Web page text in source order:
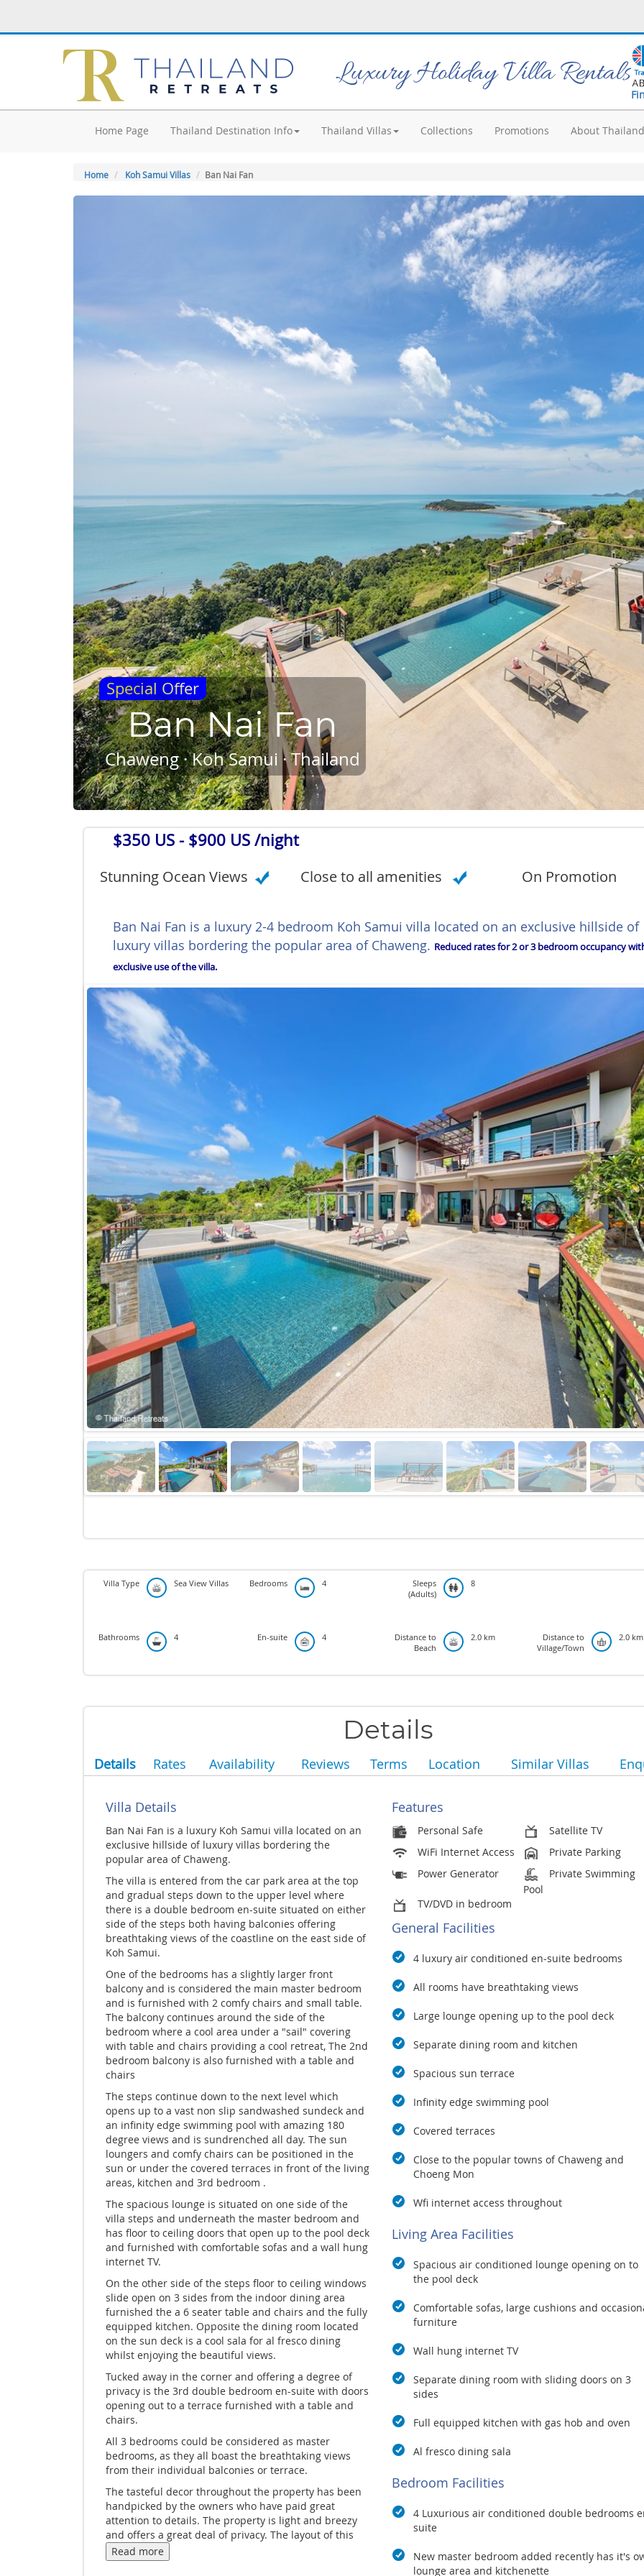
Luxury Holiday Villa Rentals
Home Page Thailand Destination Info Thailand Villas Collections Promotions About Thailand
Home Koh Samui Villas Ban Nai Fan
Special Offer
Ban Nai Fan
Chaweng · Koh Samui · Thailand
$350 US - $900 US /night
Stunning Ocean Views Close to all amenities On Promotion
Ban Nai Fan is a luxury 2-4 bedroom Koh Samui villa located on an exclusive hillside of
luxury villas bordering the popular area of Chaweng. Reduced rates for 2 or 3 bedroom occupancy
exclusive use of the villa.
Villa Type Sea View Villas Bedrooms 4
Sleeps
(Adults)
8
Bathrooms 4 En-suite 4
Distance to
Beach
2.0 km
Distance to
Village/Town
2.0 km
Details
Details Rates Availability Reviews Terms Location Similar Villas
Villa Details
Ban Nai Fan is a luxury Koh Samui villa located on an
exclusive hillside of luxury villas bordering the
popular area of Chaweng.
The villa is entered from the car park area at the top
and gradual steps down to the upper level where
there is a double bedroom en-suite situated on either
side of the steps both having balconies offering
breathtaking views of the coastline on the east side of
Koh Samui.
One of the bedrooms has a slightly larger front
balcony and is considered the main master bedroom
and is furnished with 2 comfy chairs and small table.
The balcony continues around the side of the
bedroom where a cool area under a "sail" covering
with table and chairs providing a cool retreat, The 2nd
bedroom balcony is also furnished with a table and
chairs
The steps continue down to the next level which
opens up to a vast non slip sandwashed sundeck and
an infinity edge swimming pool with amazing 180
degree views and is sundrenched all day. The sun
loungers and comfy chairs can be positioned in the
sun or under the covered terraces in front of the living
areas, kitchen and 3rd bedroom .
The spacious lounge is situated on one side of the
villa steps and underneath the master bedroom and
has floor to ceiling doors that open up to the pool deck
and furnished with comfortable sofas and a wall hung
internet TV.
On the other side of the steps floor to ceiling windows
slide open on 3 sides from the indoor dining area
furnished the a 6 seater table and chairs and the fully
equipped kitchen. Opposite the dining room located
on the sun deck is a cool sala for al fresco dining
whilst enjoying the beautiful views.
Tucked away in the corner and offering a degree of
privacy is the 3rd double bedroom en-suite with doors
opening out to a terrace furnished with a table and
chairs.
All 3 bedrooms could be considered as master
bedrooms, as they all boast the breathtaking views
from their individual balconies or terrace.
The tasteful decor throughout the property has been
handpicked by the owners who have paid great
attention to details. The property is light and breezy
and offers a great deal of privacy. The layout of this
property makes it ideal for couples sharing.
Read more
Features
Personal Safe
Satellite TV
WiFi Internet Access
Private Parking
Power Generator
Private Swimming
Pool
TV/DVD in bedroom
General Facilities
4 luxury air conditioned en-suite bedrooms
All rooms have breathtaking views
Large lounge opening up to the pool deck
Separate dining room and kitchen
Spacious sun terrace
Infinity edge swimming pool
Covered terraces
Close to the popular towns of Chaweng and
Choeng Mon
Wfi internet access throughout
Living Area Facilities
Spacious air conditioned lounge opening on to
the pool deck
Comfortable sofas, large cushions and
furniture
Wall hung internet TV
Separate dining room with sliding doors on 3
sides
Full equipped kitchen with gas hob and oven
Al fresco dining sala
Bedroom Facilities
4 Luxurious air conditioned double bedrooms
suite
New master bedroom added recently has it's
lounge area and kitchenette